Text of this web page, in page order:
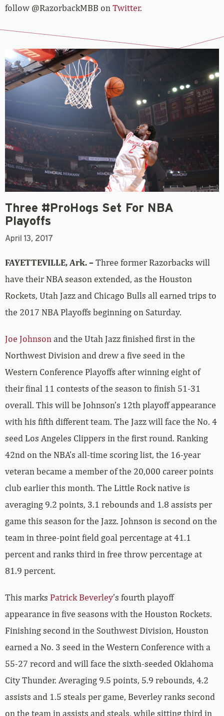
follow @RazorbackMBB onTwitter.
Three #ProHogs Set For NBA
Playoffs
April 13, 2017
FAYETTEVILLE, Ark. –Three former Razorbacks will
have their NBA season extended, as the Houston
Rockets, Utah Jazz and Chicago Bulls all earned trips to
the 2017 NBA Playoffs beginning on Saturday.
Joe Johnsonand the Utah Jazz finished first in the
Northwest Division and drew a five seed in the
Western Conference Playoffs after winning eight of
their final 11 contests of the season to finish 51-31
overall. This will be Johnson’s 12th playoff appearance
with his fifth different team. The Jazz will face the No. 4
seed Los Angeles Clippers in the first round. Ranking
42nd on the NBA’s all-time scoring list, the 16-year
veteran became a member of the 20,000 career points
club earlier this month. The Little Rock native is
averaging 9.2 points, 3.1 rebounds and 1.8 assists per
game this season for the Jazz. Johnson is second on the
team in three-point field goal percentage at 41.1
percent and ranks third in free throw percentage at
81.9 percent.
This marks Patrick Beverley’s fourth playoff
appearance in five seasons with the Houston Rockets.
Finishing second in the Southwest Division, Houston
earned a No. 3 seed in the Western Conference with a
55-27 record and will face the sixth-seeded Oklahoma
City Thunder. Averaging 9.5 points, 5.9 rebounds, 4.2
assists and 1.5 steals per game, Beverley ranks second
on the team in assists and steals, while sitting third in